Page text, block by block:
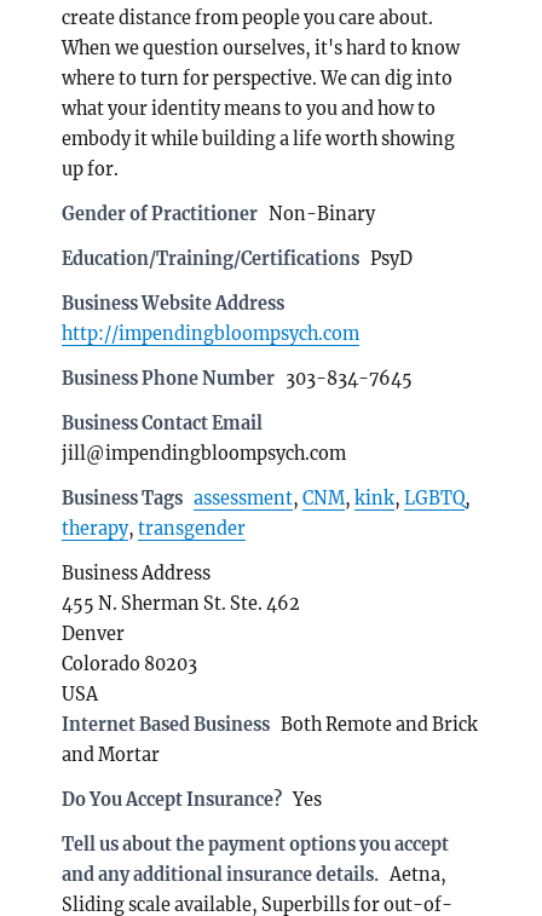
create distance from people you care about.
When we question ourselves, it's hard to know
where to turn for perspective. We can dig into
what your identity means to you and how to
embody it while building a life worth showing
up for.
Gender of Practitioner Non-Binary
Education/Training/Certifications PsyD
Business Website Address
http://impendingbloompsych.com
Business Phone Number 303-834-7645
Business Contact Email
jill@impendingbloompsych.com
Business Tags assessment,CNM, kink,LGBTQ,
therapy,transgender
Business Address
455 N. Sherman St. Ste. 462
Denver
Colorado 80203
USA
Internet Based Business Both Remote and Brick
and Mortar
Do You Accept Insurance? Yes
Tell us about the payment options you accept
and any additional insurance details. Aetna,
Sliding scale available, Superbills for out-of-